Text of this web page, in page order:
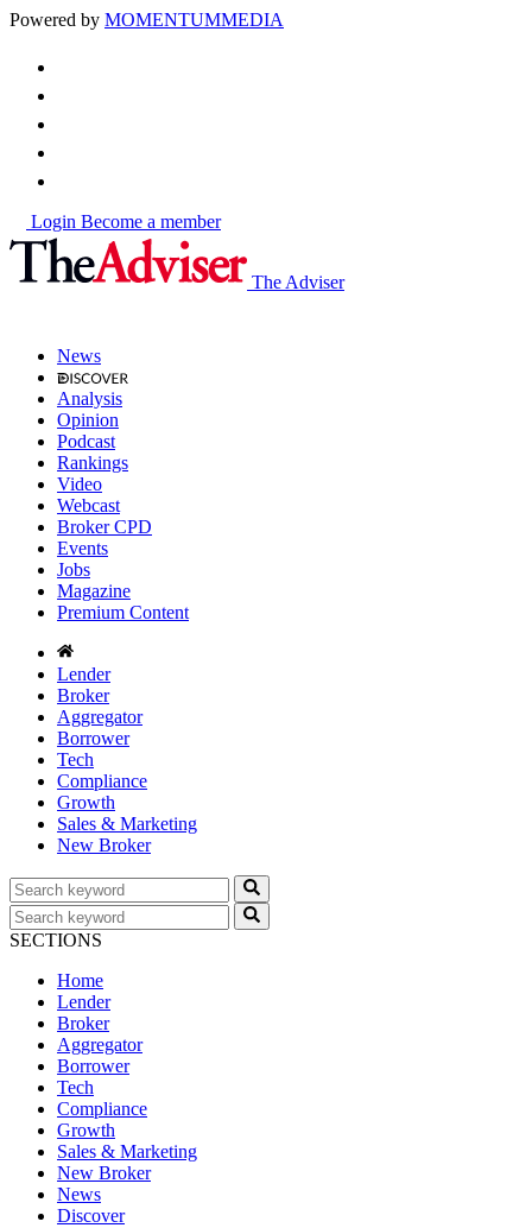
Powered by MOMENTUMMEDIA
Login Become a member
The Adviser
News
Analysis
Opinion
Podcast
Rankings
Video
Webcast
Broker CPD
Events
Jobs
Magazine
Premium Content
Lender
Broker
Aggregator
Borrower
Tech
Compliance
Growth
Sales & Marketing
New Broker
SECTIONS
Home
Lender
Broker
Aggregator
Borrower
Tech
Compliance
Growth
Sales & Marketing
New Broker
News
Discover